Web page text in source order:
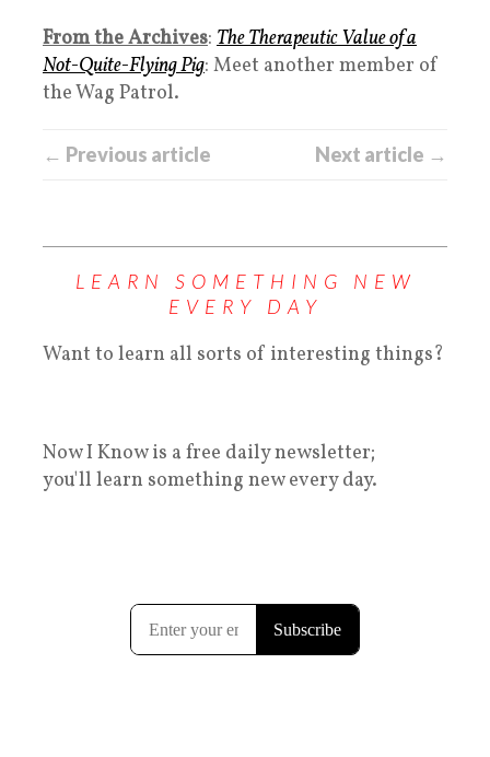
From the Archives: The Therapeutic Value of a
Not-Quite-Flying Pig: Meet another member of
the Wag Patrol.
← Previous article Next article →
LEARN SOMETHING NEW
EVERY DAY
Want to learn all sorts of interesting things?
Now I Know is a free daily newsletter;
you'll learn something new every day.